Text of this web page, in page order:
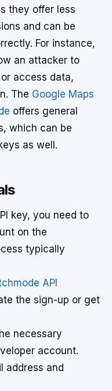
they offer less
and can be
For instance,
an attacker to
access data,
The Google Maps
offers general
which can be
as well.
key, you need to
on the
typically
API
the sign-up or get
necessary
account.
address and